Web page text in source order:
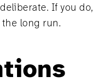
If you do,
long run.